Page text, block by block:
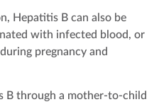
Hepatitis B can also be
with infected blood, or
pregnancy and
B through a mother-to-child